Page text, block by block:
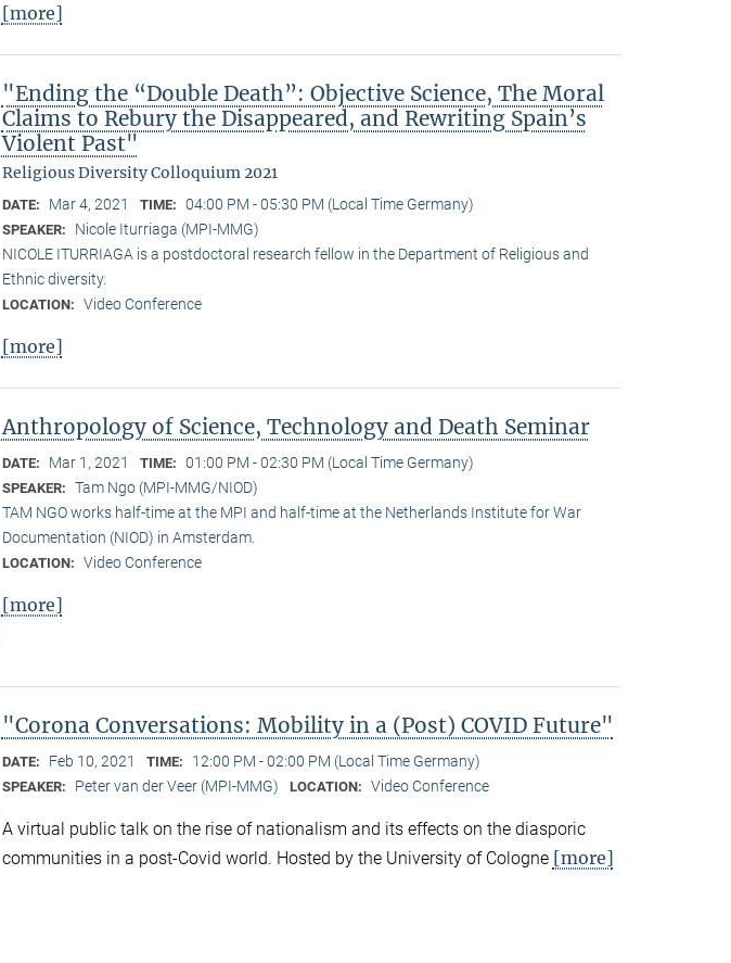
[more]
"Ending the “Double Death”: Objective Science, The Moral
Claims to Rebury the Disappeared, and Rewriting Spain’s
Violent Past"
Religious Diversity Colloquium 2021
DATE: Mar 4, 2021 TIME: 04:00 PM - 05:30 PM (Local Time Germany)
SPEAKER:
Nicole Iturriaga (MPI-MMG)
NICOLE ITURRIAGA is a postdoctoral research fellow in the Department of Religious and
Ethnic diversity.
LOCATION: Video Conference
[more]
Anthropology of Science, Technology and Death Seminar
DATE: Mar 1, 2021 TIME: 01:00 PM - 02:30 PM (Local Time Germany)
SPEAKER: Tam Ngo (MPI-MMG/NIOD)
TAM NGO works half-time at the MPI and half-time at the Netherlands Institute for War
Documentation (NIOD) in Amsterdam.
LOCATION: Video Conference
[more]
"Corona Conversations: Mobility in a (Post) COVID Future"
DATE: Feb 10, 2021 TIME: 12:00 PM - 02:00 PM (Local Time Germany)
SPEAKER: Peter van der Veer (MPI-MMG) LOCATION: Video Conference
A virtual public talk on the rise of nationalism and its effects on the diasporic
communities in a post-Covid world. Hosted by the University of Cologne [more]